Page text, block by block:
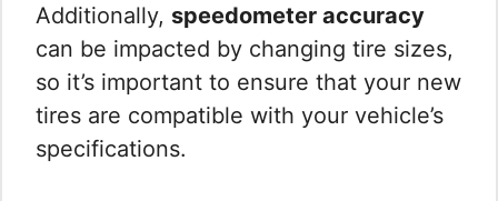
Additionally, speedometer accuracy
can be impacted by changing tire sizes,
so it’s important to ensure that your new
tires are compatible with your vehicle’s
specifications.